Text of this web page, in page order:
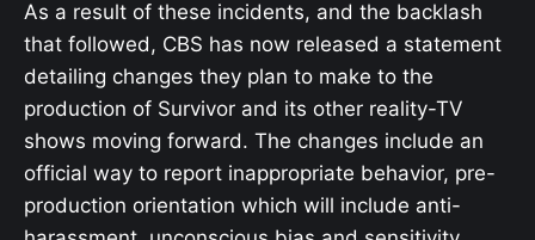
As a result of these incidents, and the backlash
that followed, CBS has now released a statement
detailing changes they plan to make to the
production of Survivor and its other reality-TV
shows moving forward. The changes include an
official way to report inappropriate behavior, pre-
production orientation which will include anti-